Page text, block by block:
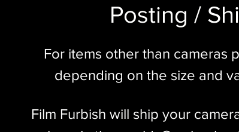
Posting /
For items other than cameras
depending on the size and
Film Furbish will ship your